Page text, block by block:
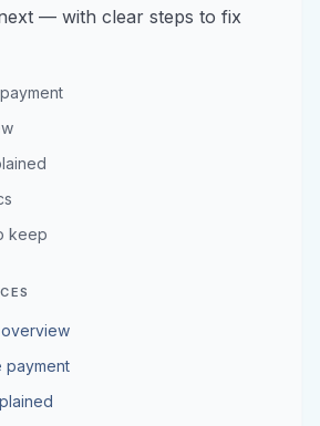
— with clear steps to fix
keep
overview
payment